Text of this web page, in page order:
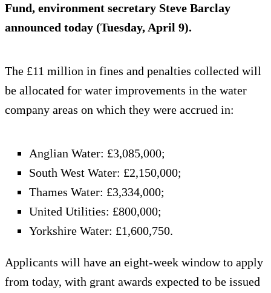
Fund, environment secretary Steve Barclay
announced today (Tuesday, April 9).
The £11 million in fines and penalties collected will
be allocated for water improvements in the water
company areas on which they were accrued in:
Anglian Water: £3,085,000;
South West Water: £2,150,000;
Thames Water: £3,334,000;
United Utilities: £800,000;
Yorkshire Water: £1,600,750.
Applicants will have an eight-week window to apply
from today, with grant awards expected to be issued